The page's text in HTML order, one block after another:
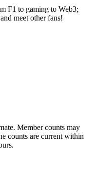
F1 to gaming to Web3;
meet other fans!
Member counts may
counts are current within